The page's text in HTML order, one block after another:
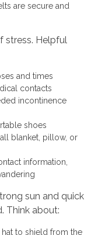
are secure and
stress. Helpful
and times
contacts
incontinence
shoes
blanket, pillow, or
information,
sun and quick
Think about:
hat to shield from the